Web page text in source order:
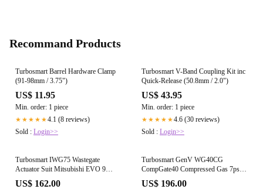
Recommand Products
Turbosmart Barrel Hardware Clamp
(91-98mm / 3.75")
US$ 11.95
Min. order: 1 piece
★★★★★4.1 (8 reviews)
Sold : Login>>
Turbosmart V-Band Coupling Kit inc
Quick-Release (50.8mm / 2.0")
US$ 43.95
Min. order: 1 piece
★★★★★4.6 (30 reviews)
Sold : Login>>
Turbosmart IWG75 Wastegate
Actuator Suit Mitsubishi EVO 9
22psi
US$ 162.00
Turbosmart GenV WG40CG
CompGate40 Compressed Gas 7psi
Black
US$ 196.00